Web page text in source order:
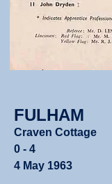
FULHAM
Craven Cottage
0 - 4
4 May 1963